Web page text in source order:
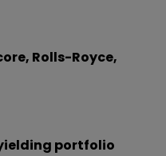
Rolls-Royce,
portfolio